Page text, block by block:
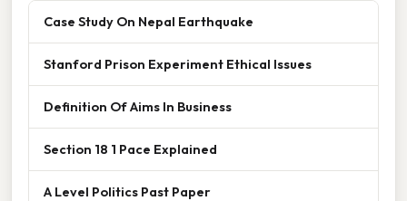
Case Study On Nepal Earthquake
Stanford Prison Experiment Ethical Issues
Definition Of Aims In Business
Section 18 1 Pace Explained
A Level Politics Past Paper